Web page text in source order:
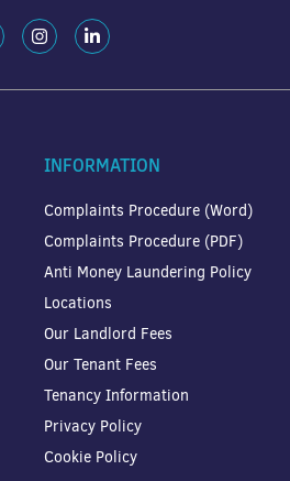
INFORMATION
Complaints Procedure (Word)
Complaints Procedure (PDF)
Anti Money Laundering Policy
Locations
Our Landlord Fees
Our Tenant Fees
Tenancy Information
Privacy Policy
Cookie Policy